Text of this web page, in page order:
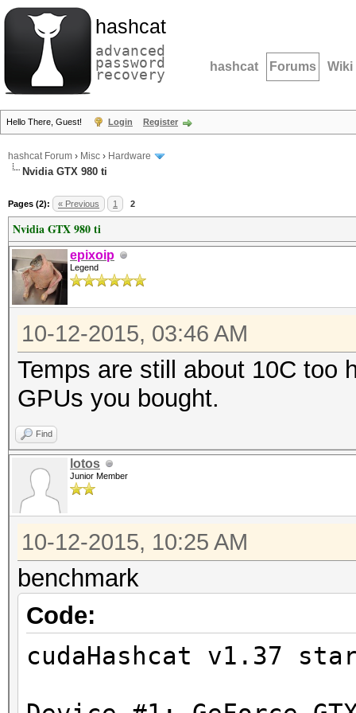
hashcat
advanced
password
recovery hashcat Forums Wiki
Hello There, Guest! Login Register
hashcat Forum › Misc › Hardware
Nvidia GTX 980 ti
Pages (2): « Previous 1 2
Nvidia GTX 980 ti
epixoip
Legend
10-12-2015, 03:46 AM
Temps are still about 10C too
GPUs you bought.
Find
lotos
Junior Member
10-12-2015, 10:25 AM
benchmark
Code:
cudaHashcat v1.37